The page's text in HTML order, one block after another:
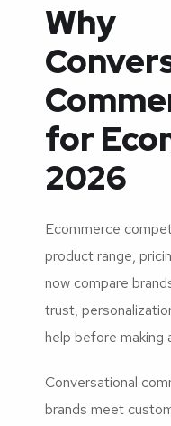
Why
for
2026
Ecommerce
product range,
now compare
trust,
help before making
Conversational
brands meet